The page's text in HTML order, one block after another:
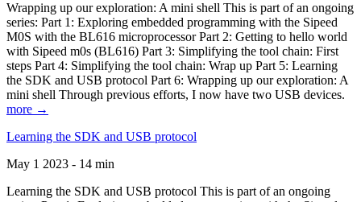
Wrapping up our exploration: A mini shell This is part of an ongoing
series: Part 1: Exploring embedded programming with the Sipeed
M0S with the BL616 microprocessor Part 2: Getting to hello world
with Sipeed m0s (BL616) Part 3: Simplifying the tool chain: First
steps Part 4: Simplifying the tool chain: Wrap up Part 5: Learning
the SDK and USB protocol Part 6: Wrapping up our exploration: A
mini shell Through previous efforts, I now have two USB devices.
more →
Learning the SDK and USB protocol
May 1 2023 - 14 min
Learning the SDK and USB protocol This is part of an ongoing